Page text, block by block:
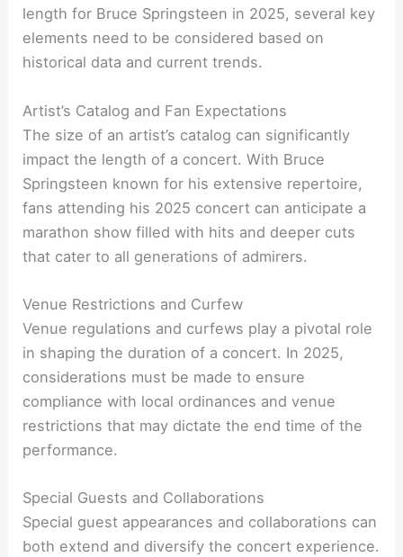
length for Bruce Springsteen in 2025, several key
elements need to be considered based on
historical data and current trends.
Artist’s Catalog and Fan Expectations
The size of an artist’s catalog can significantly
impact the length of a concert. With Bruce
Springsteen known for his extensive repertoire,
fans attending his 2025 concert can anticipate a
marathon show filled with hits and deeper cuts
that cater to all generations of admirers.
Venue Restrictions and Curfew
Venue regulations and curfews play a pivotal role
in shaping the duration of a concert. In 2025,
considerations must be made to ensure
compliance with local ordinances and venue
restrictions that may dictate the end time of the
performance.
Special Guests and Collaborations
Special guest appearances and collaborations can
both extend and diversify the concert experience.